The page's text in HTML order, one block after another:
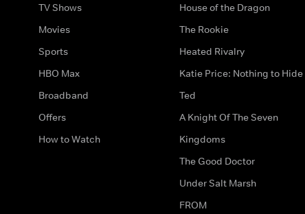
TV Shows
Movies
Sports
HBO Max
Broadband
Offers
How to Watch
House of the Dragon
The Rookie
Heated Rivalry
Katie Price: Nothing to Hide
Ted
A Knight Of The Seven
Kingdoms
The Good Doctor
Under Salt Marsh
FROM